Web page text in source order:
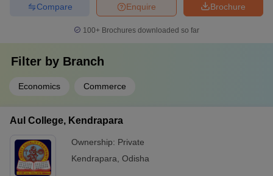
Brochure
Enquire
Compare
100+ Brochures downloaded so far
Filter by Branch
Economics Commerce
Aul College, Kendrapara
Ownership: Private
Kendrapara Odisha